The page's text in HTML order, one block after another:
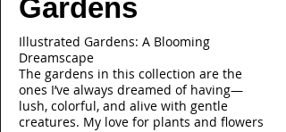
Gardens
Illustrated Gardens: A Blooming
Dreamscape
The gardens in this collection are the
ones I’ve always dreamed of having—
lush, colorful, and alive with gentle
creatures. My love for plants and flowers